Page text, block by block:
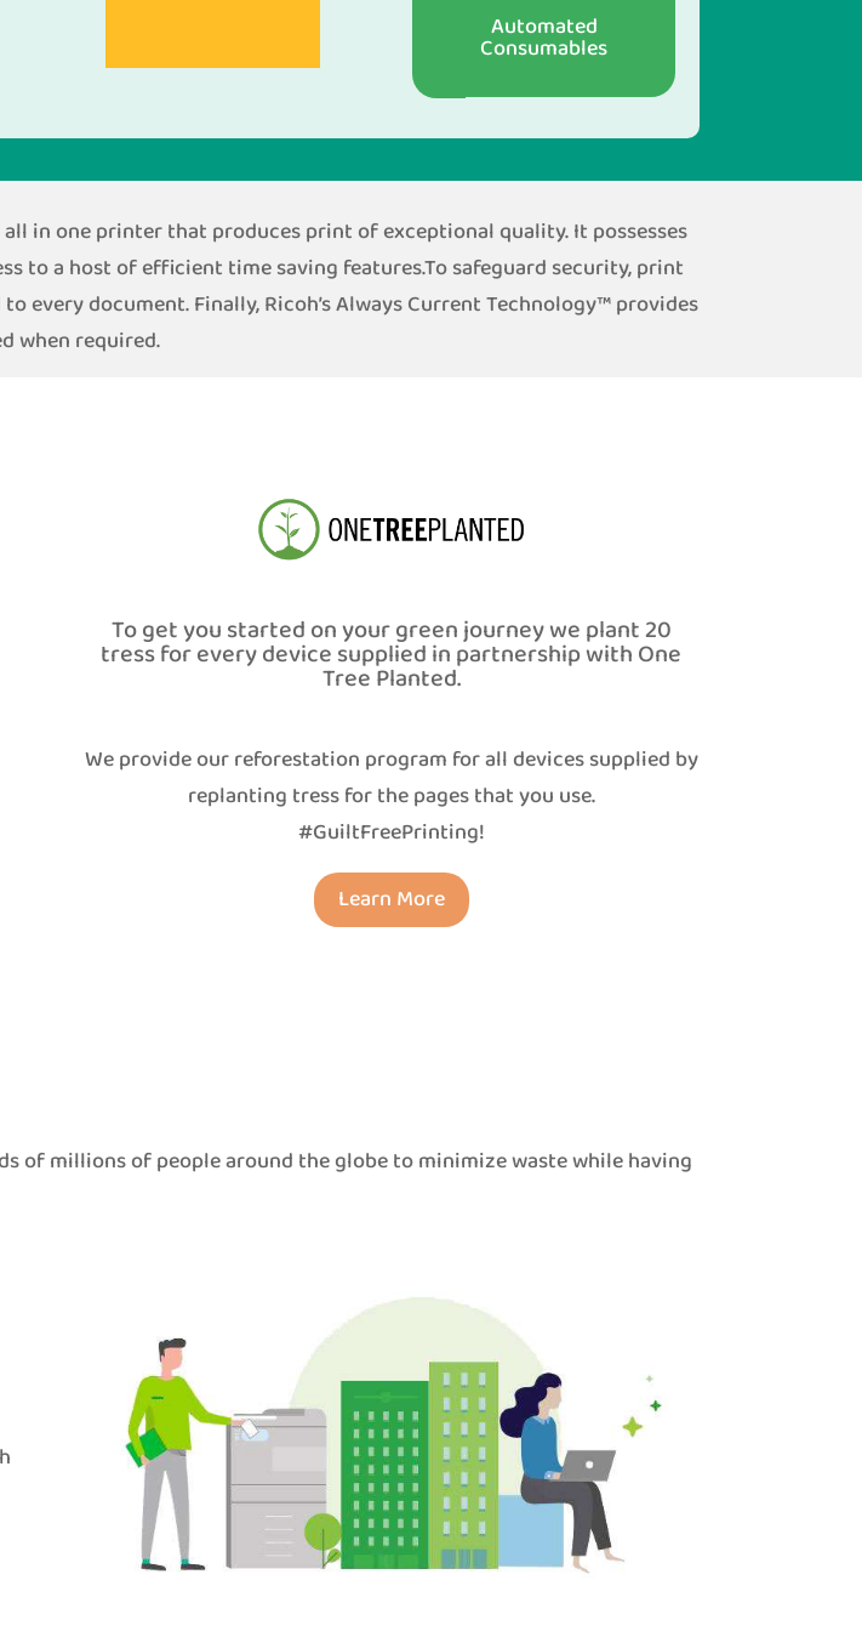
Automated
Consumables
in one printer that produces print of exceptional quality. It possesses
to a host of efficient time saving features.To safeguard security, print
every document. Finally, Ricoh’s Always Current Technology™ provides
when required.
To get you started on your green journey we plant 20
tress for every device supplied in partnership with One
Tree Planted.
We provide our reforestation program for all devices supplied by
replanting tress for the pages that you use.
#GuiltFreePrinting!
Learn More
of millions of people around the globe to minimize waste while having